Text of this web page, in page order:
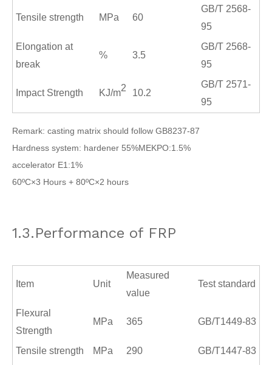
Tensile strength MPa 60
GB/T 2568-
95
Elongation at
break
% 3.5
GB/T 2568-
95
Impact Strength KJ/m2 10.2
GB/T 2571-
95
Remark: casting matrix should follow GB8237-87
Hardness system: hardener 55%MEKPO:1.5%
accelerator E1:1%
60ºC×3 Hours + 80ºC×2 hours
1.3.Performance of FRP
Item Unit
Measured
value
Test standard
Flexural
Strength
MPa 365 GB/T1449-83
Tensile strength MPa 290 GB/T1447-83